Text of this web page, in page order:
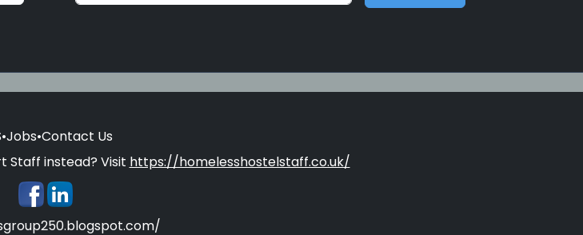
•Jobs•Contact Us
Staff instead? Visit https://homelesshostelstaff.co.uk/